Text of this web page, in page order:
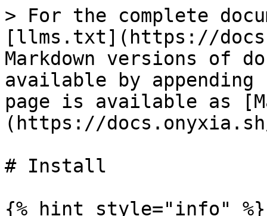
> For the complete
[llms.txt](https://
Markdown versions of
available by
page is available as
(https://docs.onyxia.sh/
# Install
{% hint style="info" %}